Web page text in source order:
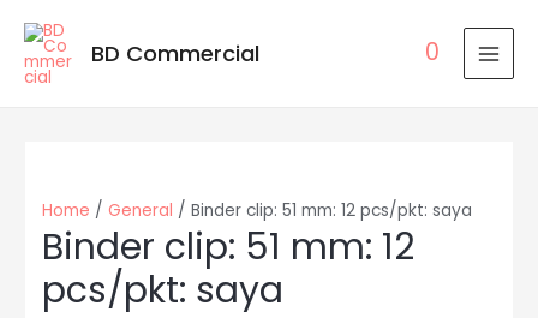
BD Commercial 0
Home / General / Binder clip: 51 mm: 12 pcs/pkt: saya
Binder clip: 51 mm: 12
pcs/pkt: saya